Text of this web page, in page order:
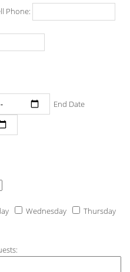
Phone:
End Date
Wednesday
Thursday